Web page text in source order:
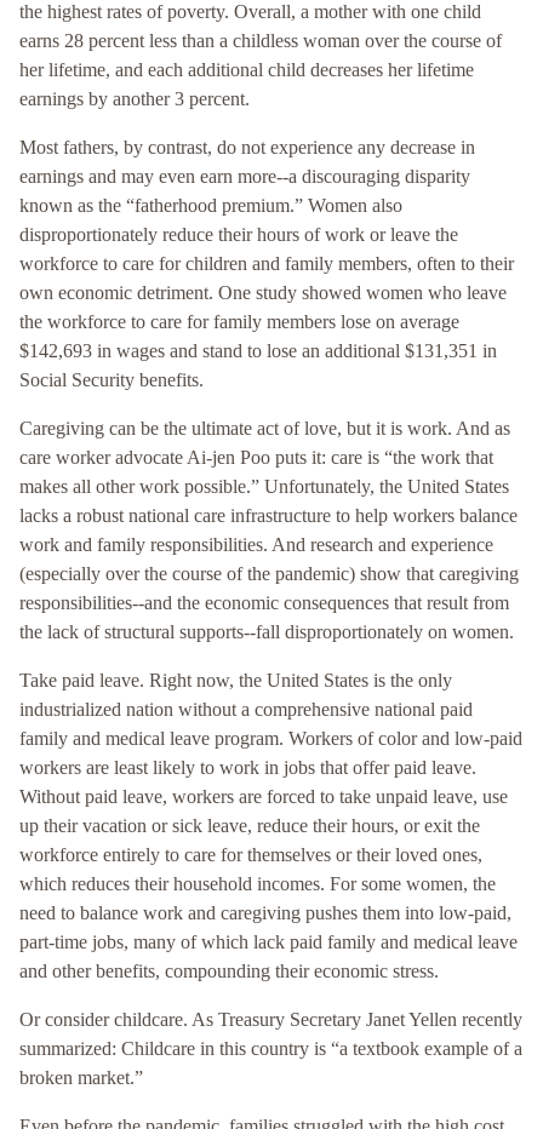
the highest rates of poverty. Overall, a mother with one child
earns 28 percent less than a childless woman over the course of
her lifetime, and each additional child decreases her lifetime
earnings by another 3 percent.
Most fathers, by contrast, do not experience any decrease in
earnings and may even earn more--a discouraging disparity
known as the “fatherhood premium.” Women also
disproportionately reduce their hours of work or leave the
workforce to care for children and family members, often to their
own economic detriment. One study showed women who leave
the workforce to care for family members lose on average
$142,693 in wages and stand to lose an additional $131,351 in
Social Security benefits.
Caregiving can be the ultimate act of love, but it is work. And as
care worker advocate Ai-jen Poo puts it: care is “the work that
makes all other work possible.” Unfortunately, the United States
lacks a robust national care infrastructure to help workers balance
work and family responsibilities. And research and experience
(especially over the course of the pandemic) show that caregiving
responsibilities--and the economic consequences that result from
the lack of structural supports--fall disproportionately on women.
Take paid leave. Right now, the United States is the only
industrialized nation without a comprehensive national paid
family and medical leave program. Workers of color and low-paid
workers are least likely to work in jobs that offer paid leave.
Without paid leave, workers are forced to take unpaid leave, use
up their vacation or sick leave, reduce their hours, or exit the
workforce entirely to care for themselves or their loved ones,
which reduces their household incomes. For some women, the
need to balance work and caregiving pushes them into low-paid,
part-time jobs, many of which lack paid family and medical leave
and other benefits, compounding their economic stress.
Or consider childcare. As Treasury Secretary Janet Yellen recently
summarized: Childcare in this country is “a textbook example of a
broken market.”